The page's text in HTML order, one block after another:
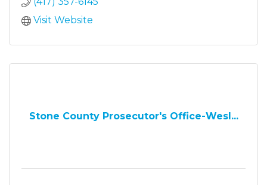
Visit Website
Stone County Prosecutor's Office-Wesl...